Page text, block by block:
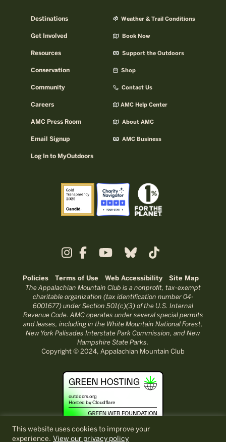
This website uses cookies to improve your
experience. View our privacy policy
Destinations
Get Involved
Resources
Conservation
Community
Careers
AMC Press Room
Email Signup
Log In to MyOutdoors
Weather & Trail Conditions
Book Now
Support the Outdoors
Shop
Contact Us
AMC Help Center
About AMC
AMC Business
Policies Terms of Use Web Accessibility Site Map
The Appalachian Mountain Club is a nonprofit, tax-exempt
charitable organization (tax identification number 04-
6001677) under Section 501(c)(3) of the U.S. Internal
Revenue Code. AMC operates under several special permits
and leases, including in the White Mountain National Forest,
New York Palisades Interstate Park Commission, and New
Hampshire State Parks.
Copyright © 2024, Appalachian Mountain Club